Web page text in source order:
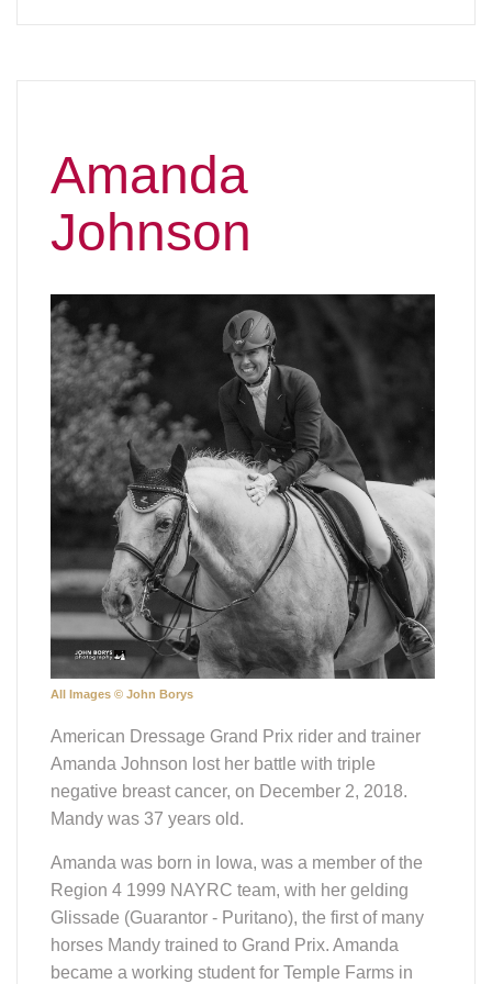
Amanda
Johnson
All Images © John Borys
American Dressage Grand Prix rider and trainer
Amanda Johnson lost her battle with triple
negative breast cancer, on December 2, 2018.
Mandy was 37 years old.
Amanda was born in Iowa, was a member of the
Region 4 1999 NAYRC team, with her gelding
Glissade (Guarantor - Puritano), the first of many
horses Mandy trained to Grand Prix. Amanda
became a working student for Temple Farms in